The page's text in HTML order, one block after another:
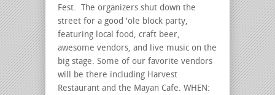
Fest. The organizers shut down the
street for a good 'ole block party,
featuring local food, craft beer,
awesome vendors, and live music on the
big stage. Some of our favorite vendors
will be there including Harvest
Restaurant and the Mayan Cafe. WHEN: